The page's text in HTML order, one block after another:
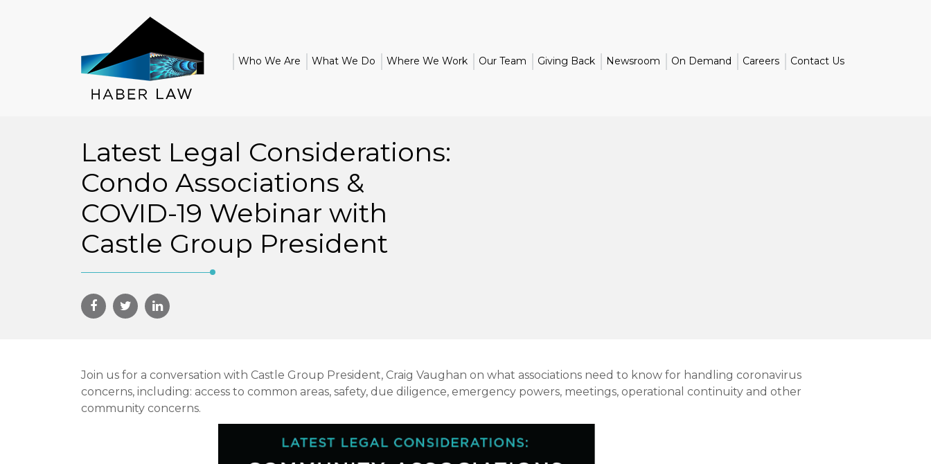
Who We Are What We Do Where We Work Our Team Giving Back Newsroom On Demand Careers Contact Us
Latest Legal Considerations:
Condo Associations &
COVID-19 Webinar with
Castle Group President
Join us for a conversation with Castle Group President, Craig Vaughan on what associations need to know for handling coronavirus
concerns, including: access to common areas, safety, due diligence, emergency powers, meetings, operational continuity and other
community concerns.